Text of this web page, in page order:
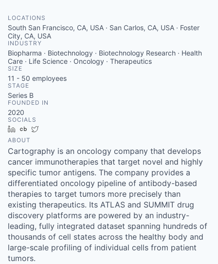
LOCATIONS
South San Francisco, CA, USA · San Carlos, CA, USA · Foster
City, CA, USA
INDUSTRY
Biopharma · Biotechnology · Biotechnology Research · Health
Care · Life Science · Oncology · Therapeutics
SIZE
11 - 50 employees
STAGE
Series B
FOUNDED IN
2020
SOCIALS
LinkedInCrunchbase
ABOUT
Cartography is an oncology company that develops
cancer immunotherapies that target novel and highly
specific tumor antigens. The company provides a
differentiated oncology pipeline of antibody-based
therapies to target tumors more precisely than
existing therapeutics. Its ATLAS and SUMMIT drug
discovery platforms are powered by an industry-
leading, fully integrated dataset spanning hundreds of
thousands of cell states across the healthy body and
large-scale profiling of individual cells from patient
tumors.